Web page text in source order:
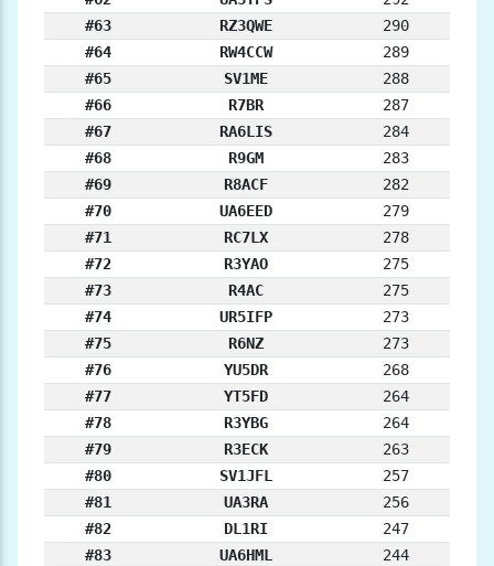
#63
RZ3QWE
290
#64
RW4CCW
289
#65
SV1ME
288
#66
R7BR
287
#67
RA6LIS
284
#68
R9GM
283
#69
R8ACF
282
#70
UA6EED
279
#71
RC7LX
278
#72
R3YAO
275
#73
R4AC
275
#74
UR5IFP
273
#75
R6NZ
273
#76
YU5DR
268
#77
YT5FD
264
#78
R3YBG
264
#79
R3ECK
263
#80
SV1JFL
257
#81
UA3RA
256
#82
DL1RI
247
#83
UA6HML
244